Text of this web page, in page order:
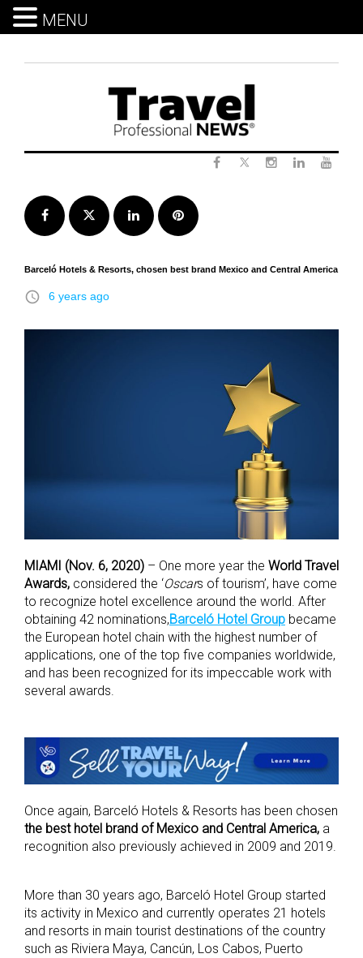
Facebook Twitter LinkedInPinterest
Barceló Hotels & Resorts, chosen best brand Mexico and Central America
access_time 6 years ago
MIAMI (Nov. 6, 2020) – One more year the World Travel
Awards, considered the ‘Oscars of tourism’, have come
to recognize hotel excellence around the world. After
obtaining 42 nominations,Barceló Hotel Group became
the European hotel chain with the highest number of
applications, one of the top five companies worldwide,
and has been recognized for its impeccable work with
several awards.
Once again, Barceló Hotels & Resorts has been chosen
the best hotel brand of Mexico and Central America, a
recognition also previously achieved in 2009 and 2019.
More than 30 years ago, Barceló Hotel Group started
its activity in Mexico and currently operates 21 hotels
and resorts in main tourist destinations of the country
such as Riviera Maya, Cancún, Los Cabos, Puerto
MENU